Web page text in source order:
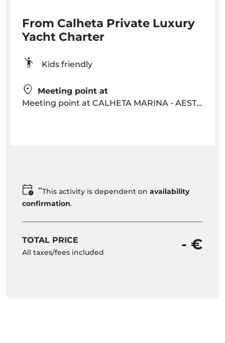
From Calheta Private Luxury
Yacht Charter
Kids friendly
Meeting point at
Meeting point at CALHETA MARINA - AESTUS Yacht
**This activity is dependent on availability
confirmation.
TOTAL PRICE
All taxes/fees included - €